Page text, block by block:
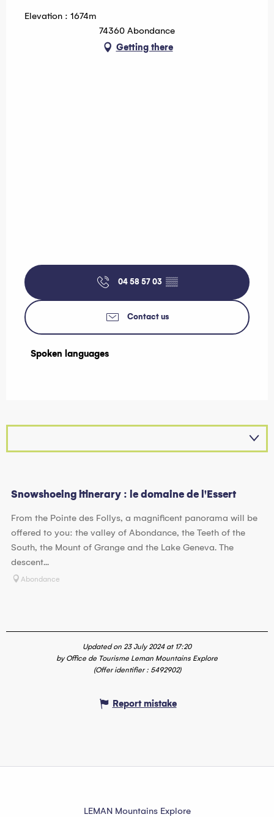
Elevation : 1674m
74360 Abondance
Getting there
04 58 57 03 ▒▒
Contact us
Spoken languages
Spoken languages
Snowshoeing itinerary : le domaine de l'Essert
From the Pointe des Follys, a magnificent panorama will be
offered to you: the valley of Abondance, the Teeth of the
South, the Mount of Grange and the Lake Geneva. The
descent...
Abondance
Updated on 23 July 2024 at 17:20
by Office de Tourisme Leman Mountains Explore
(Offer identifier : 5492902)
Report mistake
LEMAN Mountains Explore